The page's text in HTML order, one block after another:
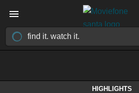
HIGHLIGHTS